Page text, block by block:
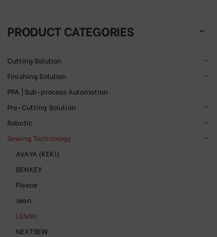
PRODUCT CATEGORIES
Cutting Solution
Finishing Solution
PPA | Sub-process Automation
Pre-Cutting Solution
Robotic
Sewing Technology
AVAYA (KEKI)
BENKEY
Fleece
Jean
LENSH
NEXTSEW